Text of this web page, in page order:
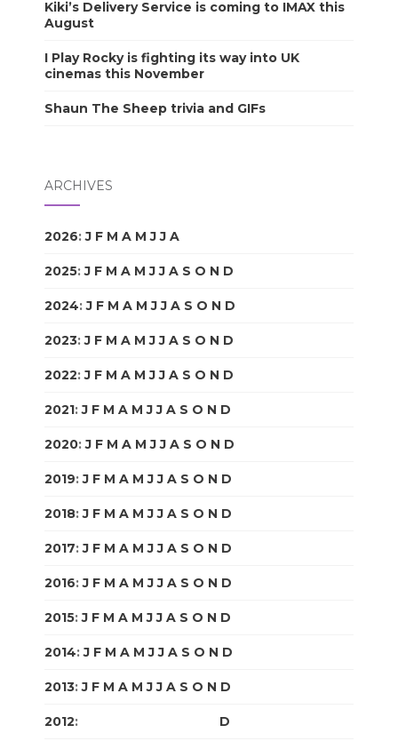
Kiki’s Delivery Service is coming to IMAX this
August
I Play Rocky is fighting its way into UK
cinemas this November
Shaun The Sheep trivia and GIFs
ARCHIVES
2026:J F M A M J J A
2025:J F M A M J J A S O N D
2024:J F M A M J J A S O N D
2023:J F M A M J J A S O N D
2022:J F M A M J J A S O N D
2021:J F M A M J J A S O N D
2020:J F M A M J J A S O N D
2019:J F M A M J J A S O N D
2018:J F M A M J J A S O N D
2017:J F M A M J J A S O N D
2016:J F M A M J J A S O N D
2015:J F M A M J J A S O N D
2014:J F M A M J J A S O N D
2013:J F M A M J J A S O N D
2012: D